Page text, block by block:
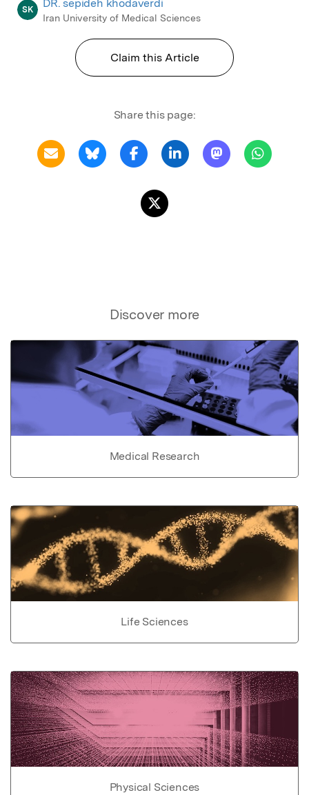
SK DR. sepideh khodaverdi
Iran University of Medical Sciences
Claim this Article
Share this page:
Discover more
Medical Research
Life Sciences
Physical Sciences